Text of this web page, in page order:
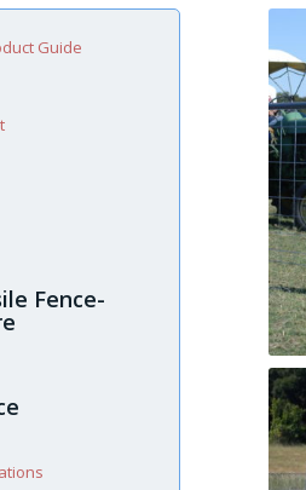
Guide
Fence-